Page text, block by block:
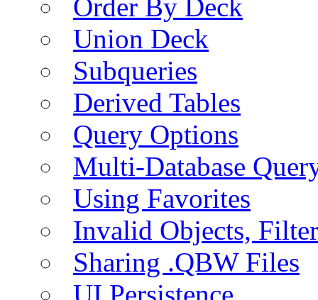
Order By Deck
Union Deck
Subqueries
Derived Tables
Query Options
Multi-Database
Using Favorites
Invalid Objects,
Sharing .QBW Files